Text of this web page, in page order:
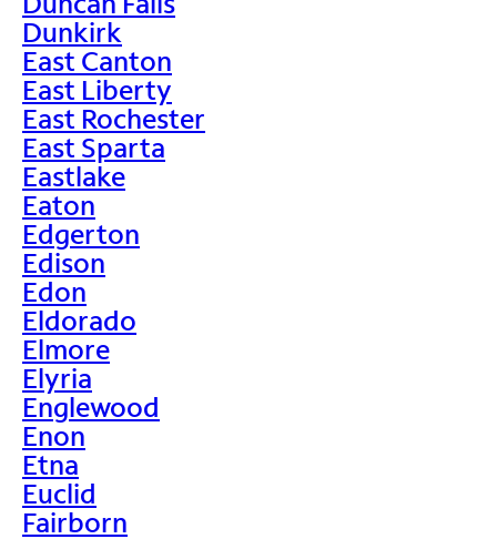
Dunkirk
East Canton
East Liberty
East Rochester
East Sparta
Eastlake
Eaton
Edgerton
Edison
Edon
Eldorado
Elmore
Elyria
Englewood
Enon
Etna
Euclid
Fairborn